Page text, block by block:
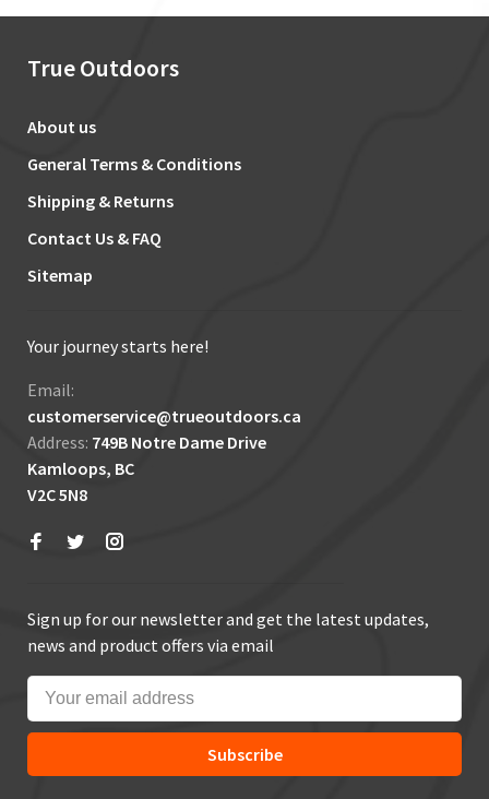
True Outdoors
About us
General Terms & Conditions
Shipping & Returns
Contact Us & FAQ
Sitemap
Your journey starts here!
Email:
customerservice@trueoutdoors.ca
Address: 749B Notre Dame Drive
Kamloops, BC
V2C 5N8
Sign up for our newsletter and get the latest updates,
news and product offers via email
Subscribe